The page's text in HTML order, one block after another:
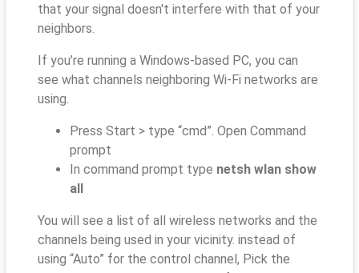
that your signal doesn't interfere with that of your
neighbors.
If you’re running a Windows-based PC, you can
see what channels neighboring Wi-Fi networks are
using.
Press Start > type “cmd”. Open Command
prompt
In command prompt type netsh wlan show
all
You will see a list of all wireless networks and the
channels being used in your vicinity. instead of
using “Auto” for the control channel, Pick the